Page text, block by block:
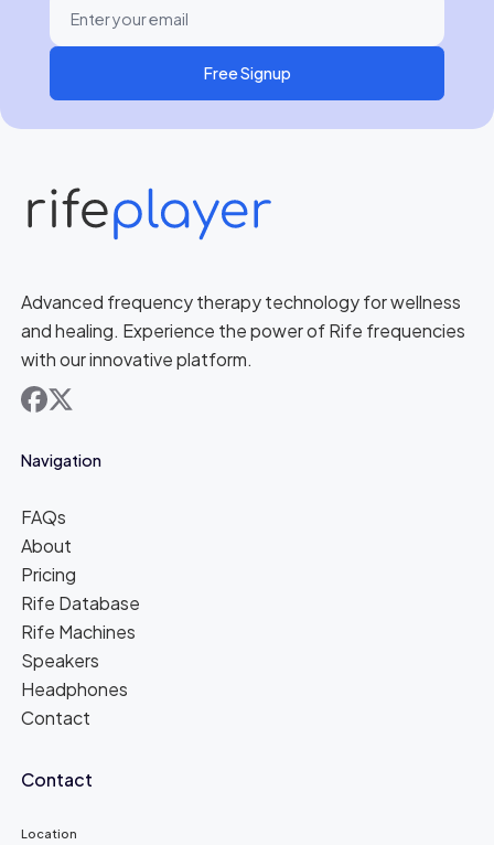
Free Signup
Advanced frequency therapy technology for wellness
and healing. Experience the power of Rife frequencies
with our innovative platform.
facebook
x
Navigation
FAQs
About
Pricing
Rife Database
Rife Machines
Speakers
Headphones
Contact
Contact
Location